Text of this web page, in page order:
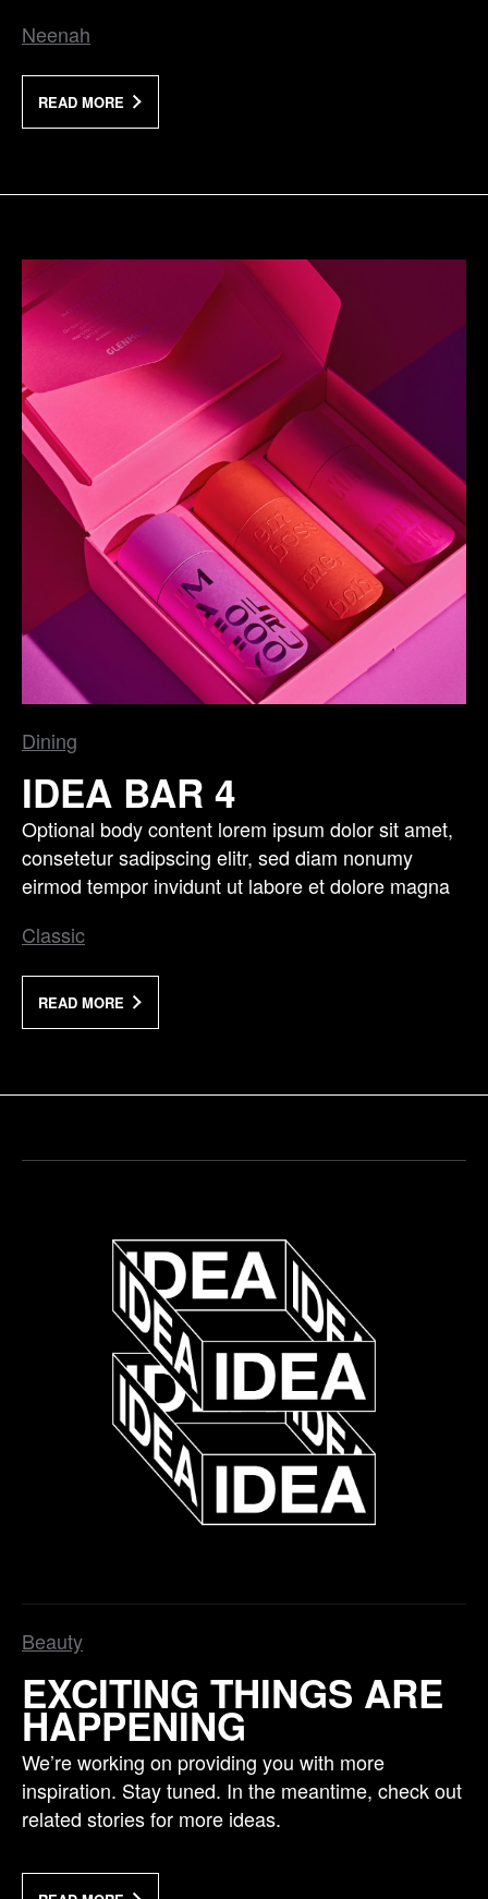
Neenah
READ MORE
Dining
IDEA BAR 4
Optional body content lorem ipsum dolor sit amet,
consetetur sadipscing elitr, sed diam nonumy
eirmod tempor invidunt ut labore et dolore magna
Classic
READ MORE
Beauty
EXCITING THINGS ARE
HAPPENING
We’re working on providing you with more
inspiration. Stay tuned. In the meantime, check out
related stories for more ideas.